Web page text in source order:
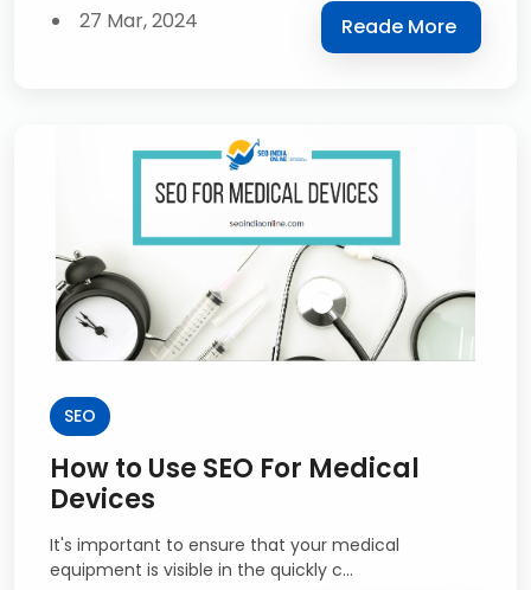
27 Mar, 2024 Reade More
SEO
How to Use SEO For Medical
Devices
It's important to ensure that your medical
equipment is visible in the quickly c...